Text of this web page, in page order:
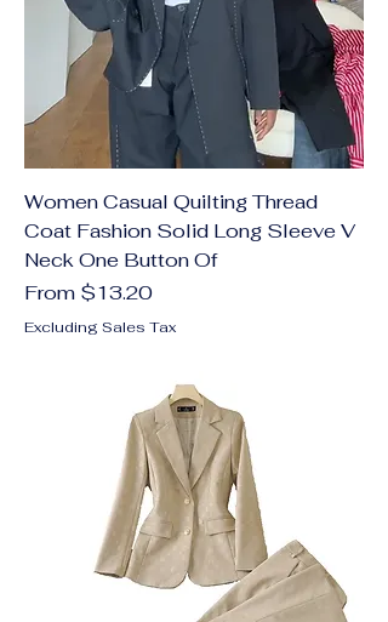
Women Casual Quilting Thread
Coat Fashion Solid Long Sleeve V
Neck One Button Of
From $13.20
Sale Price
Excluding Sales Tax